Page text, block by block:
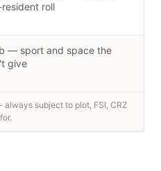
roll
— sport and space the
give
subject to plot, FSI, CRZ